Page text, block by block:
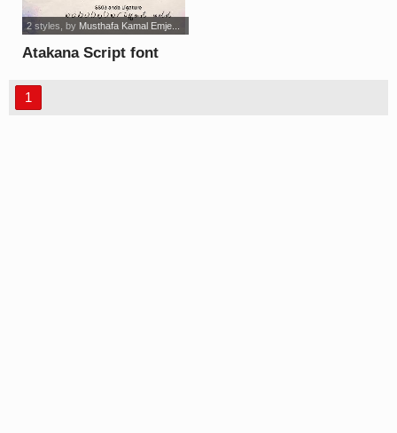
Atakana Script font
2 styles , by Musthafa Kamal Emje...
1